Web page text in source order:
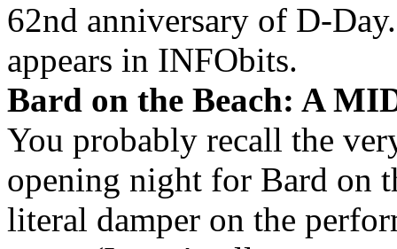
62nd anniversary of D-
appears in INFObits.
Bard on the Beach: A
You probably recall the
opening night for Bard on
literal damper on the